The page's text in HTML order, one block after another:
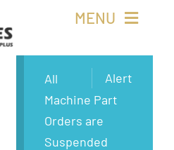
MENU
Alert
All
Machine Part
Orders are
Suspended